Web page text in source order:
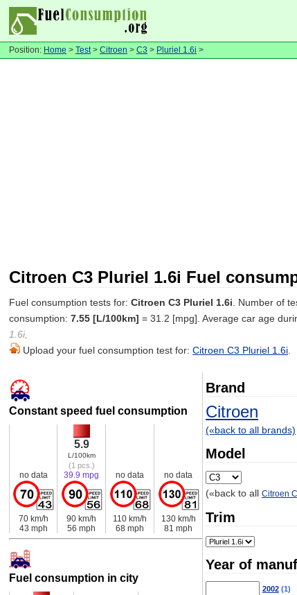
Position: Home > Test> Citroen > C3 > Pluriel 1.6i >
Citroen C3 Pluriel 1.6i Fuel
Fuel consumption tests for: Citroen C3 Pluriel 1.6i . Number of
consumption: 7.55 [L/100km] = 31.2 [mpg]. Average car age
1.6i,
Upload your fuel consumption test for: Citroen C3 Pluriel 1.6i
Constant speed fuel consumption
no data
5.9
L/100km
(1 pcs.)
39.9 mpg no data no data
70 km/h
43 mph
90 km/h
56 mph
110 km/h
68 mph
130 km/h
81 mph
Fuel consumption in city
Brand
Citroen
(«back to all brands)
Model
(«back to all Citroen
Trim
Year of
2002 (1)